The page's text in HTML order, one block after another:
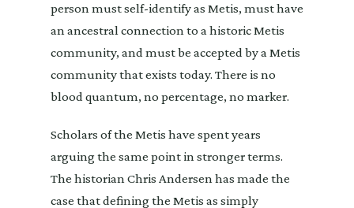
person must self-identify as Metis, must have
an ancestral connection to a historic Metis
community, and must be accepted by a Metis
community that exists today. There is no
blood quantum, no percentage, no marker.
Scholars of the Metis have spent years
arguing the same point in stronger terms.
The historian Chris Andersen has made the
case that defining the Metis as simply